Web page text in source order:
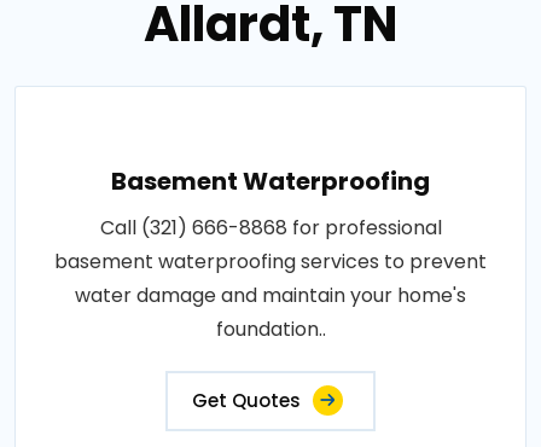
Allardt, TN
Basement Waterproofing
Call (321) 666-8868 for professional
basement waterproofing services to prevent
water damage and maintain your home's
foundation..
Get Quotes